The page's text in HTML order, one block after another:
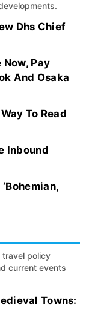
Dhs Chief
Pay
And Osaka
To Read
Inbound
travel policy
current events
Towns: